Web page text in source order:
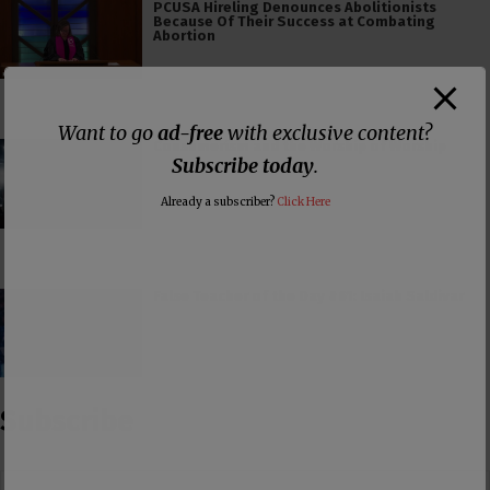
PCUSA Hireling Denounces Abolitionists
Because Of Their Success at Combating
Abortion
Consumerism and the Worship of Worship
Subscribe
Want to goad-freewith exclusive content?
Subscribe today.
Already a subscriber? Click Here